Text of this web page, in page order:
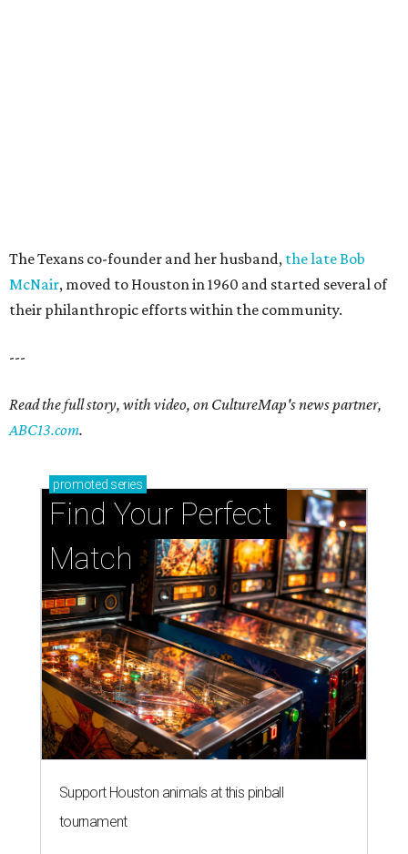
The Texans co-founder and her husband, the late Bob
McNair, moved to Houston in 1960 and started several of
their philanthropic efforts within the community.
---
Read the full story, with video, on CultureMap's news partner,
ABC13.com.
promoted series
Find Your Perfect
Match
Support Houston animals at this pinball
tournament